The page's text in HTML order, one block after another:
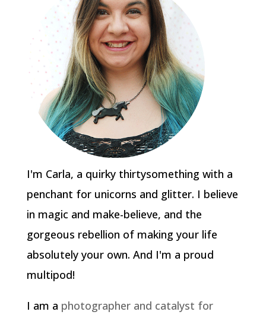
I'm Carla, a quirky thirtysomething with a
penchant for unicorns and glitter. I believe
in magic and make-believe, and the
gorgeous rebellion of making your life
absolutely your own. And I'm a proud
multipod!
I am a photographer and catalyst for